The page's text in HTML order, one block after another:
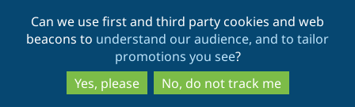
to
main
content
to
search
Can we use first and third party cookies and web
beacons to understand our audience, and to tailor
promotions you see?
Yes, please
No, do not track me